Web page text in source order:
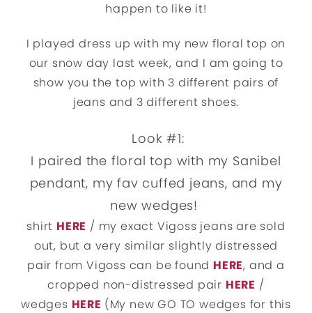
happen to like it!
I played dress up with my new floral top on
our snow day last week, and I am going to
show you the top with 3 different pairs of
jeans and 3 different shoes.
Look #1:
I paired the floral top with my Sanibel
pendant, my fav cuffed jeans, and my
new wedges!
shirt HERE / my exact Vigoss jeans are sold
out, but a very similar slightly distressed
pair from Vigoss can be found HERE, and a
cropped non-distressed pair HERE /
wedges HERE (My new GO TO wedges for this